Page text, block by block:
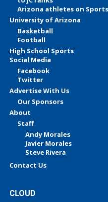
Arizona athletes on
University of Arizona
Basketball
Football
High School Sports
Social Media
Facebook
Twitter
Advertise With Us
Our Sponsors
About
Staff
Andy Morales
Javier Morales
Steve Rivera
Contact Us
CLOUD